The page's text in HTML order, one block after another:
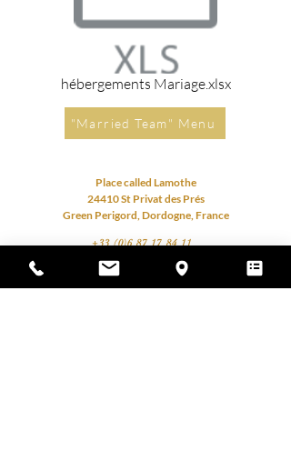
hébergements Mariage.xlsx
"Married Team" Menu
Place called Lamothe
24410 St Privat des Prés
Green Perigord, Dordogne, France
+33 (0)6 87 17 84 11
contact@cdlmariage.com